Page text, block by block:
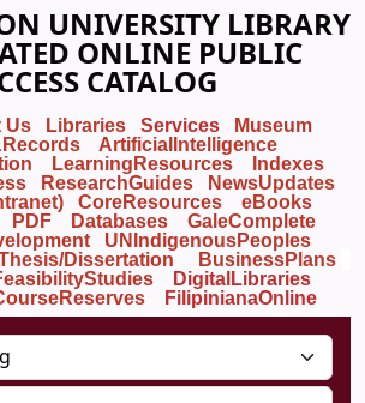
UNIVERSITY LIBRARY
ONLINE PUBLIC
CATALOG
Us Libraries Services
Museum
ArtificialIntelligence
LearningResources
Indexes
ResearchGuides
NewsUpdates
CoreResources
eBooks
PDF Databases
GaleComplete
UNIndigenousPeoples
Dissertation
BusinessPlans
DigitalLibraries
Reserves FilipinianaOnline